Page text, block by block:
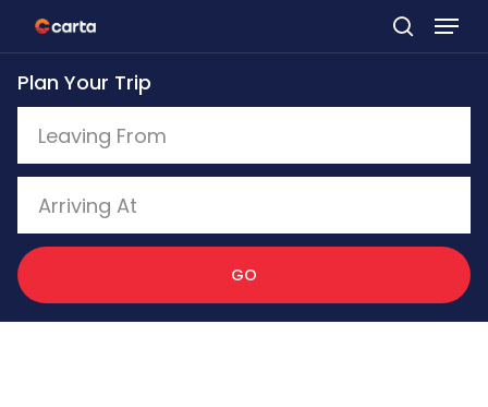
Skip
to
main
content
Plan Your Trip
GO